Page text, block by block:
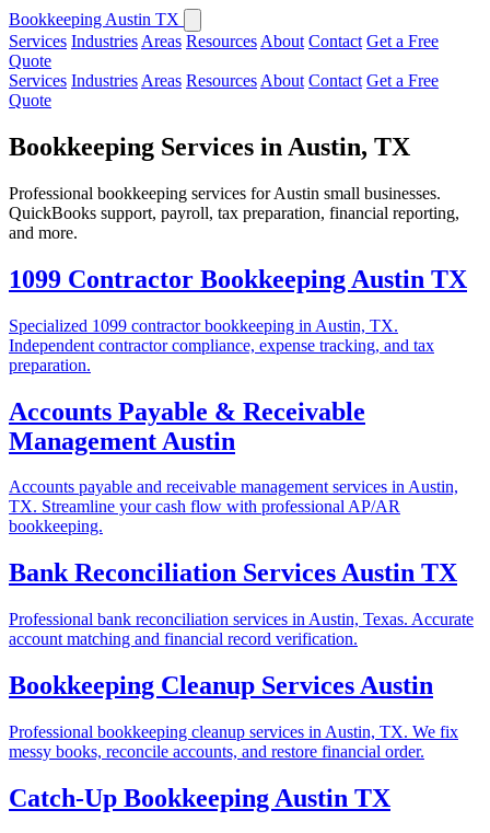
Bookkeeping Austin TX
Services Industries Areas Resources About Contact Get a Free
Quote
Services Industries Areas Resources About Contact Get a Free
Quote
Bookkeeping Services in Austin, TX
Professional bookkeeping services for Austin small businesses.
QuickBooks support, payroll, tax preparation, financial reporting,
and more.
1099 Contractor Bookkeeping Austin TX
Specialized 1099 contractor bookkeeping in Austin, TX.
Independent contractor compliance, expense tracking, and tax
preparation.
Accounts Payable & Receivable
Management Austin
Accounts payable and receivable management services in Austin,
TX. Streamline your cash flow with professional AP/AR
bookkeeping.
Bank Reconciliation Services Austin TX
Professional bank reconciliation services in Austin, Texas. Accurate
account matching and financial record verification.
Bookkeeping Cleanup Services Austin
Professional bookkeeping cleanup services in Austin, TX. We fix
messy books, reconcile accounts, and restore financial order.
Catch-Up Bookkeeping Austin TX